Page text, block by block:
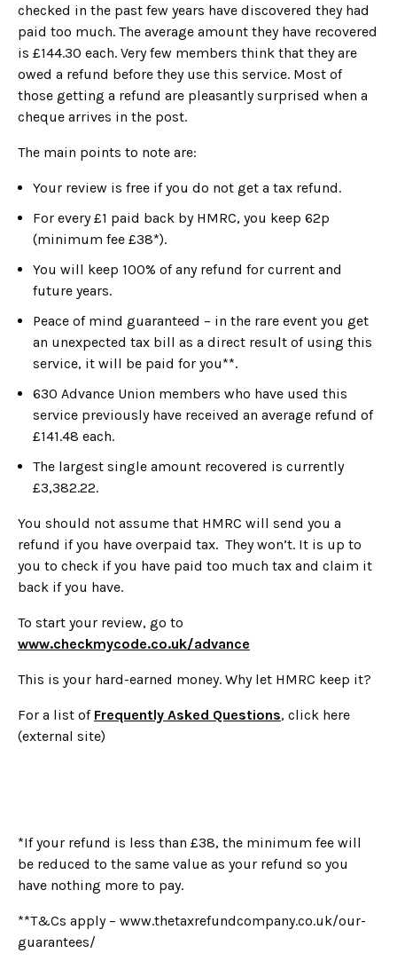
checked in the past few years have discovered they had
paid too much. The average amount they have recovered
is £144.30 each. Very few members think that they are
owed a refund before they use this service. Most of
those getting a refund are pleasantly surprised when a
cheque arrives in the post.
The main points to note are:
Your review is free if you do not get a tax refund.
For every £1 paid back by HMRC, you keep 62p
(minimum fee £38*).
You will keep 100% of any refund for current and
future years.
Peace of mind guaranteed – in the rare event you get
an unexpected tax bill as a direct result of using this
service, it will be paid for you**.
630 Advance Union members who have used this
service previously have received an average refund of
£141.48 each.
The largest single amount recovered is currently
£3,382.22.
You should not assume that HMRC will send you a
refund if you have overpaid tax. They won’t. It is up to
you to check if you have paid too much tax and claim it
back if you have.
To start your review, go to
www.checkmycode.co.uk/advance
This is your hard-earned money. Why let HMRC keep it?
For a list of Frequently Asked Questions, click here
(external site)
*If your refund is less than £38, the minimum fee will
be reduced to the same value as your refund so you
have nothing more to pay.
**T&Cs apply – www.thetaxrefundcompany.co.uk/our-
guarantees/